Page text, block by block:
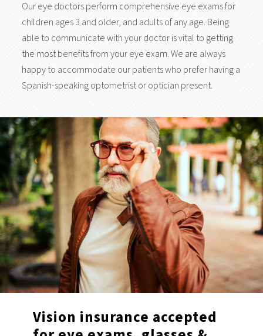
Our eye doctors perform comprehensive eye exams for
children ages 3 and older, and adults of any age. Being
able to communicate with your doctor is vital to getting
the most benefits from your eye exam. We are always
happy to accommodate our patients who prefer having a
Spanish-speaking optometrist or optician present.
Vision insurance accepted